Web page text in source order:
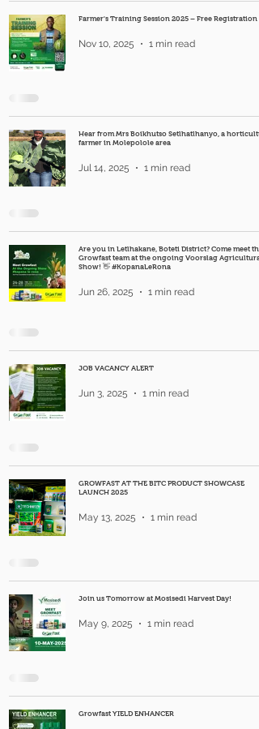
Farmer's Training Session 2025 – Free Registration
Nov 10, 2025 1 min read
Hear from Mrs Boikhutso Setlhatlhanyo, a
farmer in Molepolole area
Jul 14, 2025 1 min read
Are you in Letlhakane, Boteti District? Come meet the
Growfast team at the ongoing Voorslag Agricultural
Show! 👋 #KopanaLeRona
Jun 26, 2025 1 min read
JOB VACANCY ALERT
Jun 3, 2025 1 min read
GROWFAST AT THE BITC PRODUCT SHOWCASE
LAUNCH 2025
May 13, 2025 1 min read
Join us Tomorrow at Mosisedi Harvest Day!
May 9, 2025 1 min read
Growfast YIELD ENHANCER